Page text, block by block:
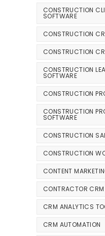
CONSTRUCTION
SOFTWARE
CONSTRUCTION
CONSTRUCTION
CONSTRUCTION
SOFTWARE
CONSTRUCTION
CONSTRUCTION
SOFTWARE
CONSTRUCTION
CONSTRUCTION
CONTENT
CONTRACTOR
CRM ANALYTICS
CRM AUTOMATION